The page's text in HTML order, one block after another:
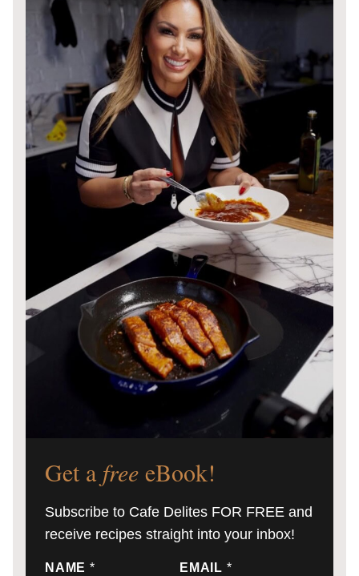
Get a free eBook!
Subscribe to Cafe Delites FOR FREE and
receive recipes straight into your inbox!
NAME * EMAIL *